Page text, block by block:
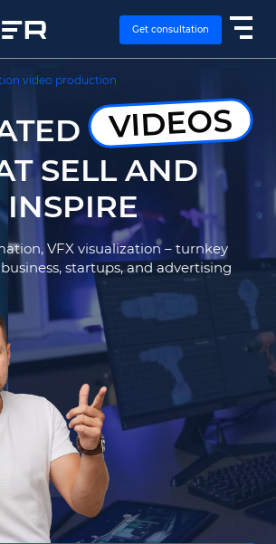
SERVICES
EXPERTISE
CASES
VACANCIES
CONTACTS
Get consultation
video production
VIDEOS
SELL AND
INSPIRE
VFX visualization – turnkey
startups, and advertising